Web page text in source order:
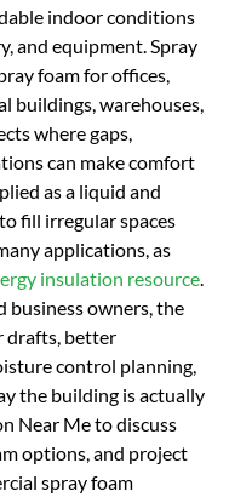
indoor conditions
and equipment. Spray
foam for offices,
buildings, warehouses,
where gaps,
can make comfort
as a liquid and
fill irregular spaces
applications, as
insulation resource.
business owners, the
drafts, better
control planning,
the building is actually
Near Me to discuss
options, and project
spray foam